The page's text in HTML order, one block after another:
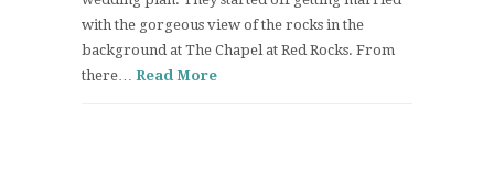
with the gorgeous view of the rocks in the
background at The Chapel at Red Rocks. From
there… Read More